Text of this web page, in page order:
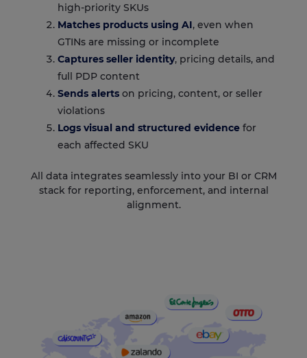
high-priority SKUs
Matches products using AI, even when
GTINs are missing or incomplete
Captures seller identity, pricing details, and
full PDP content
Sends alerts on pricing, content, or seller
violations
Logs visual and structured evidence for
each affected SKU
All data integrates seamlessly into your BI or CRM
stack for reporting, enforcement, and internal
alignment.